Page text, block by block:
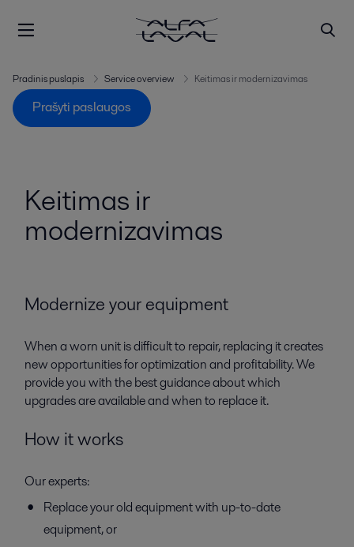
Pradinis puslapis Service overview Keitimas ir modernizavimas
Prašyti paslaugos
Keitimas ir
modernizavimas
Modernize your equipment
When a worn unit is difficult to repair, replacing it creates
new opportunities for optimization and profitability. We
provide you with the best guidance about which
upgrades are available and when to replace it.
How it works
Our experts:
Replace your old equipment with up-to-date
equipment, or